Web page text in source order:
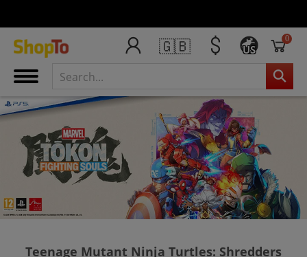
🇬🇧 US
0
Teenage Mutant Ninja Turtles: Shredders